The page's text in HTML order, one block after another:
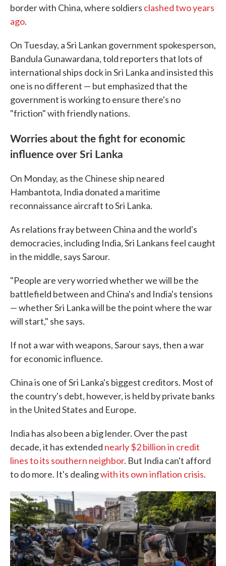
border with China, where soldiers clashed two years
ago.
On Tuesday, a Sri Lankan government spokesperson,
Bandula Gunawardana, told reporters that lots of
international ships dock in Sri Lanka and insisted this
one is no different — but emphasized that the
government is working to ensure there's no
"friction" with friendly nations.
Worries about the fight for economic
influence over Sri Lanka
On Monday, as the Chinese ship neared
Hambantota, India donated a maritime
reconnaissance aircraft to Sri Lanka.
As relations fray between China and the world's
democracies, including India, Sri Lankans feel caught
in the middle, says Sarour.
"People are very worried whether we will be the
battlefield between and China's and India's tensions
— whether Sri Lanka will be the point where the war
will start," she says.
If not a war with weapons, Sarour says, then a war
for economic influence.
China is one of Sri Lanka's biggest creditors. Most of
the country's debt, however, is held by private banks
in the United States and Europe.
India has also been a big lender. Over the past
decade, it has extended nearly $2 billion in credit
lines to its southern neighbor. But India can't afford
to do more. It's dealingwith its own inflation crisis.